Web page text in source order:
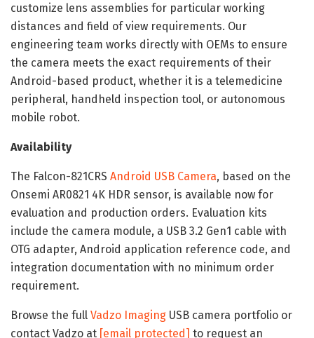
customize lens assemblies for particular working
distances and field of view requirements. Our
engineering team works directly with OEMs to ensure
the camera meets the exact requirements of their
Android-based product, whether it is a telemedicine
peripheral, handheld inspection tool, or autonomous
mobile robot.
Availability
The Falcon-821CRS Android USB Camera, based on the
Onsemi AR0821 4K HDR sensor, is available now for
evaluation and production orders. Evaluation kits
include the camera module, a USB 3.2 Gen1 cable with
OTG adapter, Android application reference code, and
integration documentation with no minimum order
requirement.
Browse the full Vadzo Imaging USB camera portfolio or
contact Vadzo at [email protected] to request an